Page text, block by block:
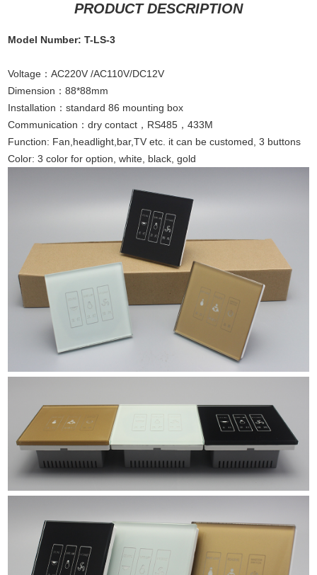
PRODUCT DESCRIPTION
Model Number: T-LS-3
Voltage：AC220V /AC110V/DC12V
Dimension：88*88mm
Installation：standard 86 mounting box
Communication：dry contact，RS485，433M
Function: Fan,headlight,bar,TV etc. it can be customed, 3 buttons
Color: 3 color for option, white, black, gold